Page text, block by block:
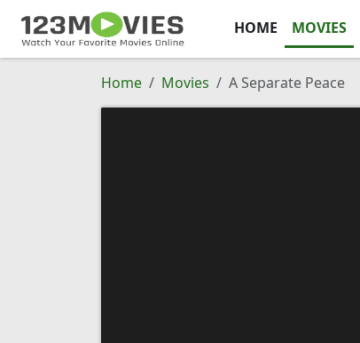
HOME MOVIES
Home Movies A Separate Peace